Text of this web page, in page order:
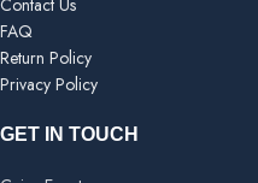
FAQ
Return Policy
Privacy Policy
GET IN TOUCH